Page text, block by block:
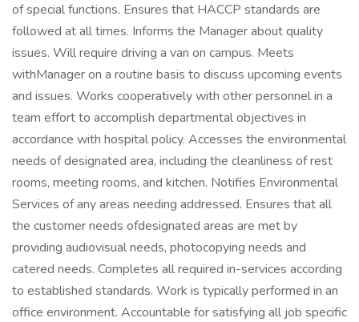
of special functions. Ensures that HACCP standards are
followed at all times. Informs the Manager about quality
issues. Will require driving a van on campus. Meets
withManager on a routine basis to discuss upcoming events
and issues. Works cooperatively with other personnel in a
team effort to accomplish departmental objectives in
accordance with hospital policy. Accesses the environmental
needs of designated area, including the cleanliness of rest
rooms, meeting rooms, and kitchen. Notifies Environmental
Services of any areas needing addressed. Ensures that all
the customer needs ofdesignated areas are met by
providing audiovisual needs, photocopying needs and
catered needs. Completes all required in-services according
to established standards. Work is typically performed in an
office environment. Accountable for satisfying all job specific